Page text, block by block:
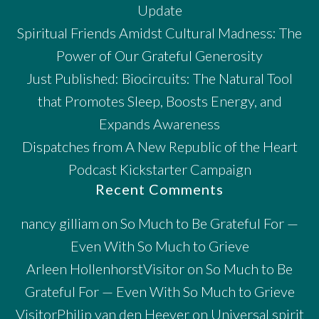
Update
Spiritual Friends Amidst Cultural Madness: The
Power of Our Grateful Generosity
Just Published: Biocircuits: The Natural Tool
that Promotes Sleep, Boosts Energy, and
Expands Awareness
Dispatches from A New Republic of the Heart
Podcast Kickstarter Campaign
Recent Comments
nancy gilliam on So Much to Be Grateful For —
Even With So Much to Grieve
Arleen HollenhorstVisitor on So Much to Be
Grateful For — Even With So Much to Grieve
VisitorPhilip van den Heeveron Universal spirit